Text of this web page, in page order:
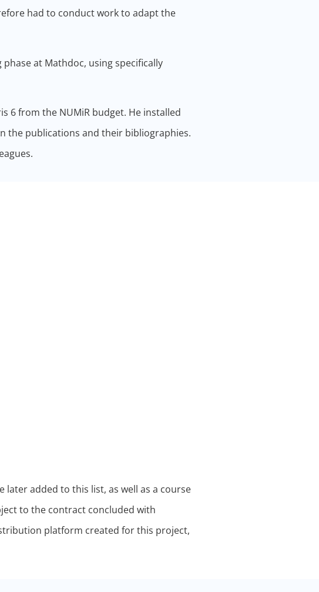
had to conduct work to adapt the
at Mathdoc, using specifically
6 from the NUMiR budget. He installed
the publications and their bibliographies.
later added to this list, as well as a course
to the contract concluded with
platform created for this project,